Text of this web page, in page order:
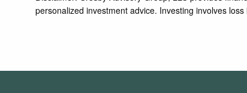
personalized investment advice. Investing involves